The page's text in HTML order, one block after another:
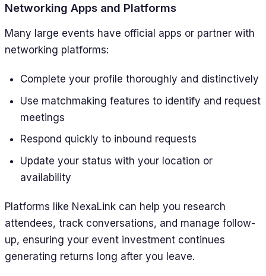
Networking Apps and Platforms
Many large events have official apps or partner with
networking platforms:
Complete your profile thoroughly and distinctively
Use matchmaking features to identify and request
meetings
Respond quickly to inbound requests
Update your status with your location or
availability
Platforms like NexaLink can help you research
attendees, track conversations, and manage follow-
up, ensuring your event investment continues
generating returns long after you leave.